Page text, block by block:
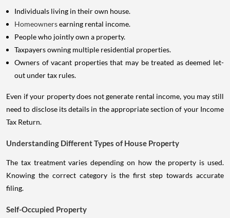
Individuals living in their own house.
Homeownersearning rental income.
People who jointly own a property.
Taxpayers owning multiple residential properties.
Owners of vacant properties that may be treated as deemed let-
out under tax rules.
Even if your property does not generate rental income, you may still
need to disclose its details in the appropriate section of your Income
Tax Return.
Understanding Different Types of House Property
The tax treatment varies depending on how the property is used.
Knowing the correct category is the first step towards accurate
filing.
Self-Occupied Property